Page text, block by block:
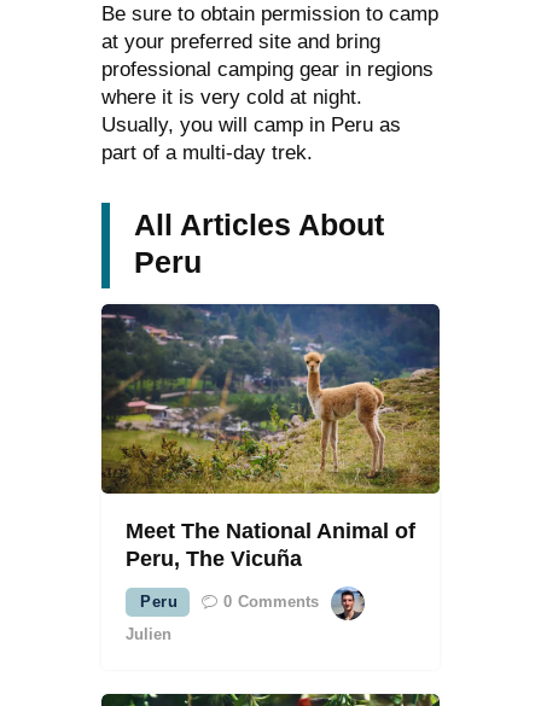
Be sure to obtain permission to camp
at your preferred site and bring
professional camping gear in regions
where it is very cold at night.
Usually, you will camp in Peru as
part of a multi-day trek.
All Articles About
Peru
Meet The National Animal of
Peru, The Vicuña
Peru 0 Comments
Julien